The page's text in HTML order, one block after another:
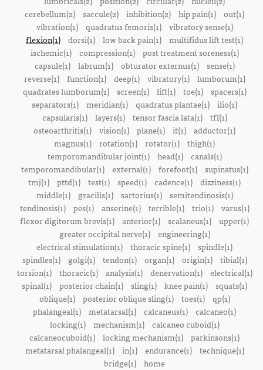
cerebellum(2) saccule(2) inhibition(2) hip pain(1) out(1)
vibration(1)
quadratus femoris(1)
vibratory sense(1)
flexion(1) dorsi(1) low back pain(1) multifidus lift test(1)
ischemic(1)
compression(1)
post treatment soreness(1)
capsule(1)
labrum(1) obturator externus(1)
sense(1)
reverse(1)
function(1) deep(1) vibratory(1)
lumborum(1)
quadrates lumborum(1)
screen(1) lift(1) toe(1)
spacers(1)
separators(1) meridian(1) quadratus plantae(1) ilio(1)
capsularis(1)
layers(1) tensor fascia lata(1)
tfl(1)
osteoarthritis(1) vision(1) plane(1) it(1) adductor(1)
magnus(1) rotation(1) rotator(1) thigh(1)
temporomandibular joint(1)
head(1)
canals(1)
temporomandibular(1)
external(1) forefoot(1)
supinatus(1)
tmj(1) pttd(1) test(1) speed(1) cadence(1) dizziness(1)
middle(1)
gracilis(1) sartorius(1)
semitendinosis(1)
tendinosis(1)
pes(1) anserine(1) terrible(1) trio(1)
varus(1)
flexor digitorum brevis(1) anterior(1) scalaneus(1) upper(1)
greater occipital nerve(1)
engineering(1)
electrical stimulation(1) thoracic spine(1) spindle(1)
spindles(1)
golgi(1) tendon(1) organ(1) origin(1)
tibial(1)
torsion(1)
thoracic(1) analysis(1) denervation(1)
electrical(1)
spinal(1) posterior chain(1) sling(1) knee pain(1) squats(1)
oblique(1)
posterior oblique sling(1) toes(1)
qp(1)
phalangeal(1) metatarsal(1) calcaneus(1) calcaneo(1)
locking(1)
mechanism(1)
calcaneo cuboid(1)
calcaneocuboid(1) locking mechanism(1) parkinsons(1)
metatarsal phalangeal(1)
in(1) endurance(1)
technique(1)
bridge(1) home